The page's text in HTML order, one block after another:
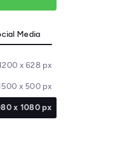
Media
x 628 px
x 500 px
x 1080 px